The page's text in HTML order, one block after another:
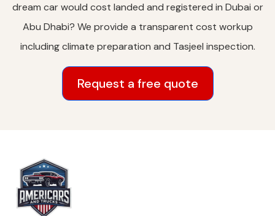
dream car would cost landed and registered in Dubai or
Abu Dhabi? We provide a transparent cost workup
including climate preparation and Tasjeel inspection.
Request a free quote